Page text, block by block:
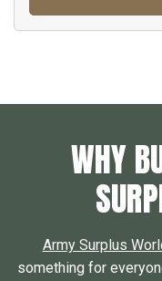
WHY
Army Surplus
something for